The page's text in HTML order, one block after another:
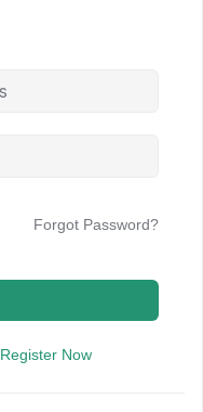
Forgot Password?
Register Now